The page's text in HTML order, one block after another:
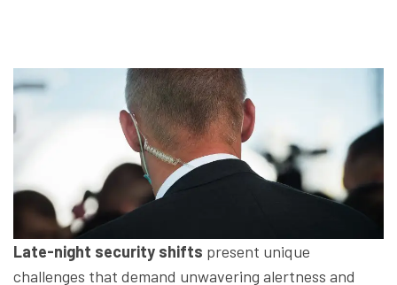
Late-night security shifts present unique
challenges that demand unwavering alertness and